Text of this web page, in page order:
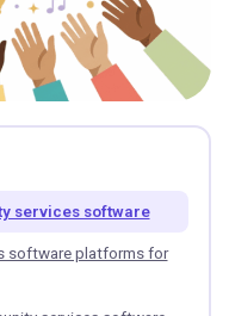
services software
software platforms for